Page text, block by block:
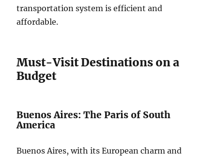
transportation system is efficient and
affordable.
Must-Visit Destinations on a
Budget
Buenos Aires: The Paris of South
America
Buenos Aires, with its European charm and